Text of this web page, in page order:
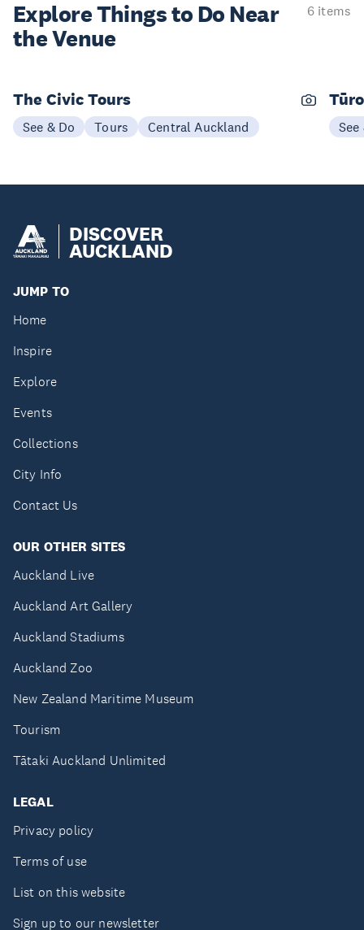
Explore Things to Do Near
the Venue
6 items
The Civic Tours
See & Do Tours Central Auckland See
DISCOVER
AUCKLAND
JUMP TO
Home
Inspire
Explore
Events
Collections
City Info
Contact Us
OUR OTHER SITES
Auckland Live
Auckland Art Gallery
Auckland Stadiums
Auckland Zoo
New Zealand Maritime Museum
Tourism
Tātaki Auckland Unlimited
LEGAL
Privacy policy
Terms of use
List on this website
Sign up to our newsletter